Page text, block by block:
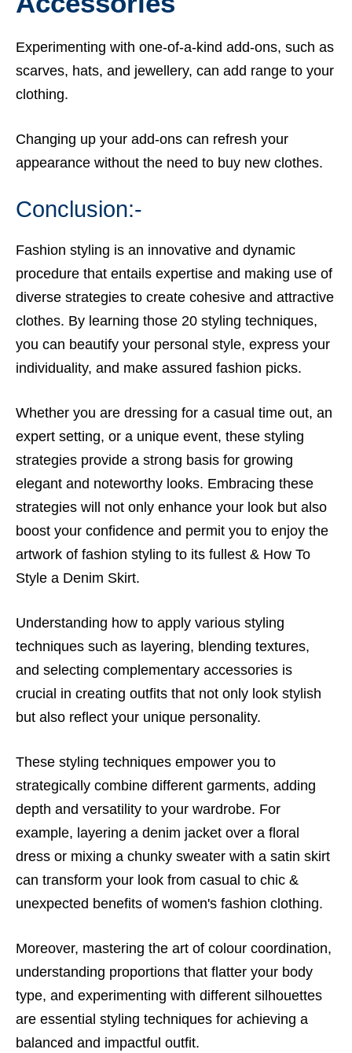
Experimenting with one-of-a-kind add-ons, such as
scarves, hats, and jewellery, can add range to your
clothing.
Changing up your add-ons can refresh your
appearance without the need to buy new clothes.
Conclusion:-
Fashion styling is an innovative and dynamic
procedure that entails expertise and making use of
diverse strategies to create cohesive and attractive
clothes. By learning those 20 styling techniques,
you can beautify your personal style, express your
individuality, and make assured fashion picks.
Whether you are dressing for a casual time out, an
expert setting, or a unique event, these styling
strategies provide a strong basis for growing
elegant and noteworthy looks. Embracing these
strategies will not only enhance your look but also
boost your confidence and permit you to enjoy the
artwork of fashion styling to its fullest & How To
Style a Denim Skirt.
Understanding how to apply various styling
techniques such as layering, blending textures,
and selecting complementary accessories is
crucial in creating outfits that not only look stylish
but also reflect your unique personality.
These styling techniques empower you to
strategically combine different garments, adding
depth and versatility to your wardrobe. For
example, layering a denim jacket over a floral
dress or mixing a chunky sweater with a satin skirt
can transform your look from casual to chic &
unexpected benefits of women's fashion clothing.
Moreover, mastering the art of colour coordination,
understanding proportions that flatter your body
type, and experimenting with different silhouettes
are essential styling techniques for achieving a
balanced and impactful outfit.